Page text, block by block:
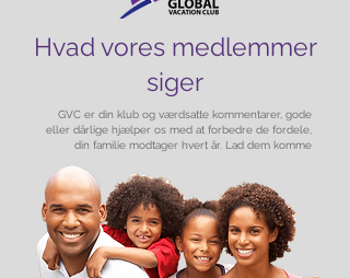
Hvad vores medlemmer
siger
GVC er din klub og værdsatte kommentarer, gode
eller dårlige hjælper os med at forbedre de fordele,
din familie modtager hvert år. Lad dem komme